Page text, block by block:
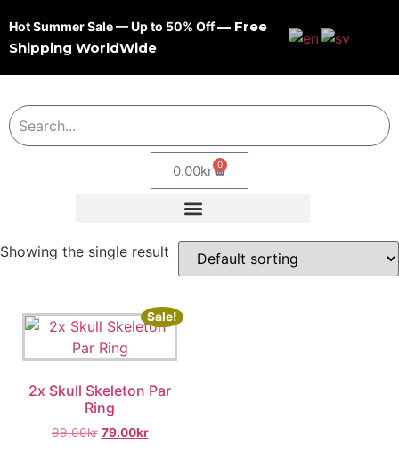
Hot Summer Sale — Up to 50% Off— Free
Shipping WorldWide
0.00kr 0
Showing the single result
Sale!
2x Skull Skeleton Par
Ring
99.00kr 79.00kr